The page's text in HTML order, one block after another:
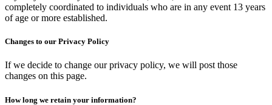
completely coordinated to individuals who are in any event 13 years
of age or more established.
Changes to our Privacy Policy
If we decide to change our privacy policy, we will post those
changes on this page.
How long we retain your information?